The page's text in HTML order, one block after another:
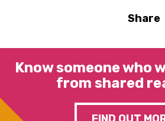
Share
Know someone who
from shared